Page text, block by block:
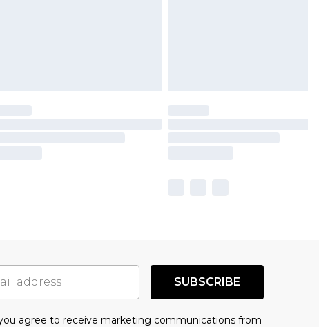
SUBSCRIBE
agree to receive marketing communications from